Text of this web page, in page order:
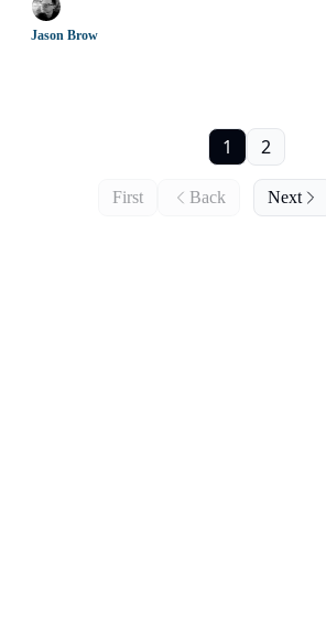
Jason Brow
First Back
1 2
Next